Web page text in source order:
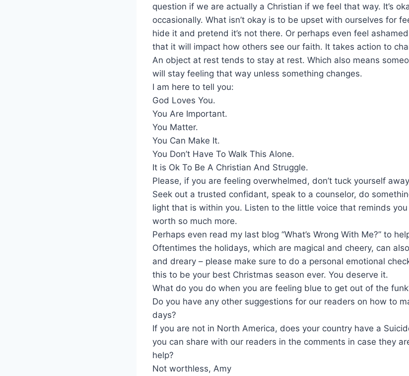
question if we are actually a Christian if we feel that way. It’s
occasionally. What isn’t okay is to be upset with ourselves for
hide it and pretend it’s not there. Or perhaps even feel
that it will impact how others see our faith. It takes action to
An object at rest tends to stay at rest. Which also means
will stay feeling that way unless something changes.
I am here to tell you:
God Loves You.
You Are Important.
You Matter.
You Can Make It.
You Don’t Have To Walk This Alone.
It is Ok To Be A Christian And Struggle.
Please, if you are feeling overwhelmed, don’t tuck yourself
Seek out a trusted confidant, speak to a counselor, do
light that is within you. Listen to the little voice that reminds
worth so much more.
Perhaps even read my last blog “What’s Wrong With Me?” to
Oftentimes the holidays, which are magical and cheery, can
and dreary – please make sure to do a personal emotional
this to be your best Christmas season ever. You deserve it.
What do you do when you are feeling blue to get out of the
Do you have any other suggestions for our readers on how to
days?
If you are not in North America, does your country have a
you can share with our readers in the comments in case they
help?
Not worthless, Amy